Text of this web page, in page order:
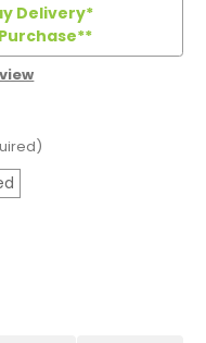
Delivery*